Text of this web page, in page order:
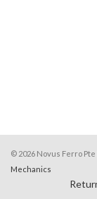
© 2026 Novus Ferro
Mechanics